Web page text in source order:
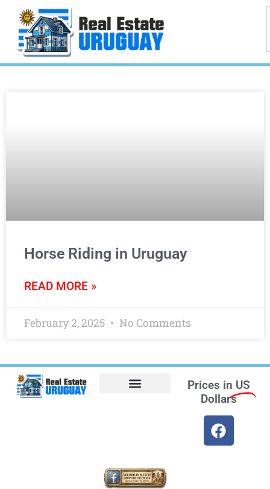
Horse Riding in Uruguay
READ MORE »
February 2, 2025 No Comments
Prices in US
Dollars